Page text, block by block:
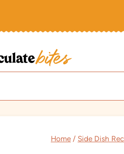
Home / Side Dish